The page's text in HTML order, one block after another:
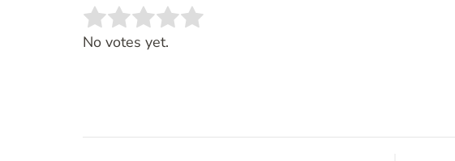
Rate this item:
No votes yet.